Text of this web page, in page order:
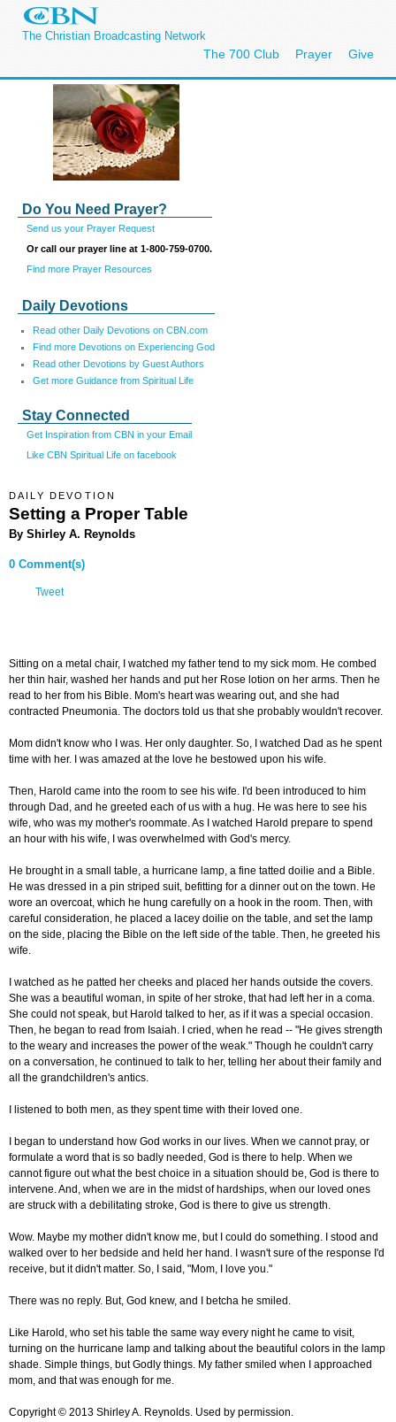
The Christian Broadcasting Network
The 700 Club Prayer Give
Do You Need Prayer?
Send us your Prayer Request
Or call our prayer line at 1-800-759-0700.
Find more Prayer Resources
Daily Devotions
Read other Daily Devotions on CBN.com
Find more Devotions on Experiencing God
Read other Devotions by Guest Authors
Get more Guidance from Spiritual Life
Stay Connected
Get Inspiration from CBN in your Email
Like CBN Spiritual Life on facebook
DAILY DEVOTION
Setting a Proper Table
By Shirley A. Reynolds
0 Comment(s)
Tweet
Sitting on a metal chair, I watched my father tend to my sick mom. He combed
her thin hair, washed her hands and put her Rose lotion on her arms. Then he
read to her from his Bible. Mom's heart was wearing out, and she had
contracted Pneumonia. The doctors told us that she probably wouldn't recover.
Mom didn't know who I was. Her only daughter. So, I watched Dad as he spent
time with her. I was amazed at the love he bestowed upon his wife.
Then, Harold came into the room to see his wife. I'd been introduced to him
through Dad, and he greeted each of us with a hug. He was here to see his
wife, who was my mother's roommate. As I watched Harold prepare to spend
an hour with his wife, I was overwhelmed with God's mercy.
He brought in a small table, a hurricane lamp, a fine tatted doilie and a Bible.
He was dressed in a pin striped suit, befitting for a dinner out on the town. He
wore an overcoat, which he hung carefully on a hook in the room. Then, with
careful consideration, he placed a lacey doilie on the table, and set the lamp
on the side, placing the Bible on the left side of the table. Then, he greeted his
wife.
I watched as he patted her cheeks and placed her hands outside the covers.
She was a beautiful woman, in spite of her stroke, that had left her in a coma.
She could not speak, but Harold talked to her, as if it was a special occasion.
Then, he began to read from Isaiah. I cried, when he read -- "He gives strength
to the weary and increases the power of the weak." Though he couldn't carry
on a conversation, he continued to talk to her, telling her about their family and
all the grandchildren's antics.
I listened to both men, as they spent time with their loved one.
I began to understand how God works in our lives. When we cannot pray, or
formulate a word that is so badly needed, God is there to help. When we
cannot figure out what the best choice in a situation should be, God is there to
intervene. And, when we are in the midst of hardships, when our loved ones
are struck with a debilitating stroke, God is there to give us strength.
Wow. Maybe my mother didn't know me, but I could do something. I stood and
walked over to her bedside and held her hand. I wasn't sure of the response I'd
receive, but it didn't matter. So, I said, "Mom, I love you."
There was no reply. But, God knew, and I betcha he smiled.
Like Harold, who set his table the same way every night he came to visit,
turning on the hurricane lamp and talking about the beautiful colors in the lamp
shade. Simple things, but Godly things. My father smiled when I approached
mom, and that was enough for me.
Copyright © 2013 Shirley A. Reynolds. Used by permission.